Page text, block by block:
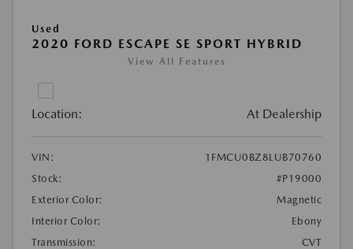
Used
2020 FORD ESCAPE SE SPORT HYBRID
View All Features
Location: At Dealership
VIN:
1FMCU0BZ8LUB70760
Stock:
#P19000
Exterior Color:
Magnetic
Interior Color:
Ebony
Transmission:
CVT